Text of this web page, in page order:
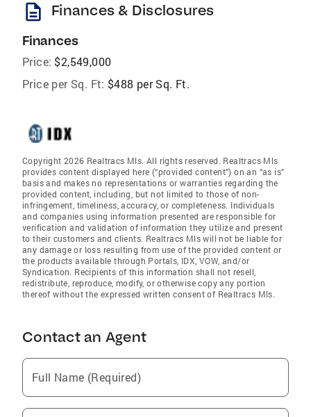
description Finances & Disclosures
Finances
Price: $2,549,000
Price per Sq. Ft: $488 per Sq. Ft.
Copyright 2026 Realtracs Mls. All rights reserved. Realtracs Mls
provides content displayed here (“provided content”) on an “as is”
basis and makes no representations or warranties regarding the
provided content, including, but not limited to those of non-
infringement, timeliness, accuracy, or completeness. Individuals
and companies using information presented are responsible for
verification and validation of information they utilize and present
to their customers and clients. Realtracs Mls will not be liable for
any damage or loss resulting from use of the provided content or
the products available through Portals, IDX, VOW, and/or
Syndication. Recipients of this information shall not resell,
redistribute, reproduce, modify, or otherwise copy any portion
thereof without the expressed written consent of Realtracs Mls.
Contact an Agent
Full Name (Required)